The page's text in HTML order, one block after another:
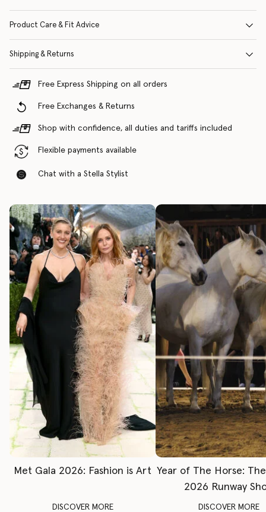
Product Care & Fit Advice
Shipping & Returns
Free Express Shipping on all orders
Free Exchanges & Returns
Shop with confidence, all duties and tariffs included
Flexible payments available
Chat with a Stella Stylist
Met Gala 2026: Fashion is Art
DISCOVER MORE
Year of The Horse:
2026 Runway
DISCOVER MORE